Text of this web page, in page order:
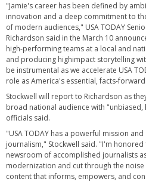
"Jamie's career has been defined by
innovation and a deep commitment to
of modern audiences," USA TODAY
Richardson said in the March 10
high-performing teams at a local and
and producing highimpact storytelling
be instrumental as we accelerate USA
role as America's essential, facts-
Stockwell will report to Richardson as
broad national audience with
officials said.
"USA TODAY has a powerful mission
journalism," Stockwell said. "I'm
newsroom of accomplished journalists
modernization and cut through the
content that informs, empowers, and